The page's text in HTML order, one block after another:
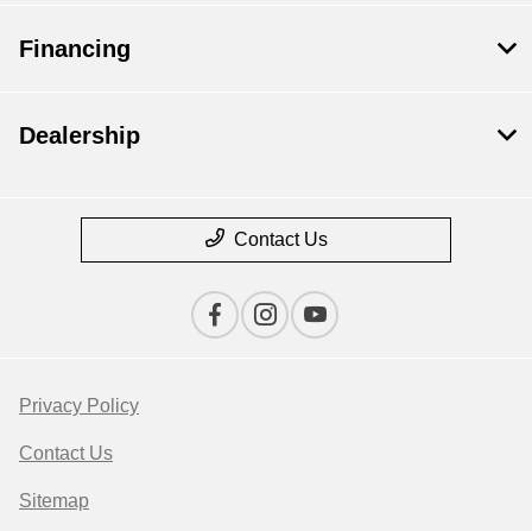
Financing
Dealership
Contact Us
Privacy Policy
Contact Us
Sitemap